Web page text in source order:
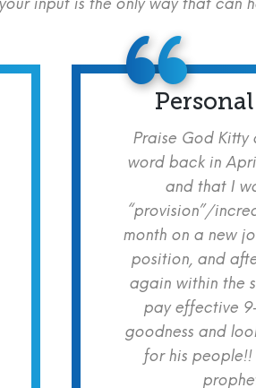
input is the only way that can
Praise God Kitty
word back in
and that I
“provision”/
month on a new
position, and
again within the
pay effective
goodness and
for his